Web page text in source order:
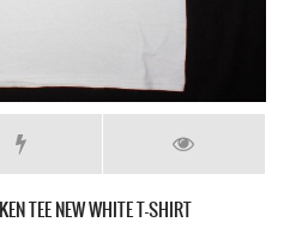
TEE NEW WHITE T-SHIRT